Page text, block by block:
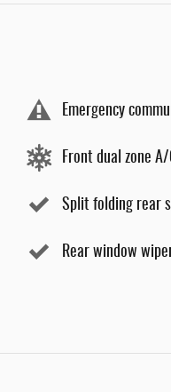
Emergency
Front dual zone A/
Split folding rear
Rear window